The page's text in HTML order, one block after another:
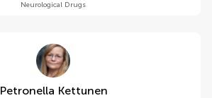
Neurological Drugs
Petronella Kettunen